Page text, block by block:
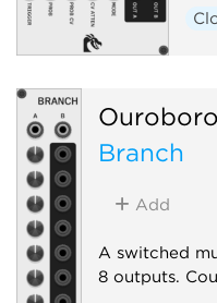
Branch
Add
A switched
8 outputs.